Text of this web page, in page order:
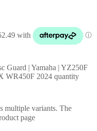
Guard | Yamaha | YZ250F
WR450F 2024 quantity
multiple variants. The
page